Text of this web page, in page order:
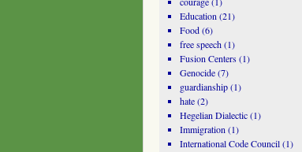
Education (21)
Food(6)
free speech(1)
Fusion Centers(1)
Genocide(7)
guardianship(1)
hate(2)
Hegelian Dialectic(1)
Immigration (1)
International Code Council(1)